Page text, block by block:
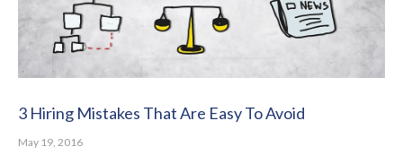
3 Hiring Mistakes That Are Easy To Avoid
May 19, 2016